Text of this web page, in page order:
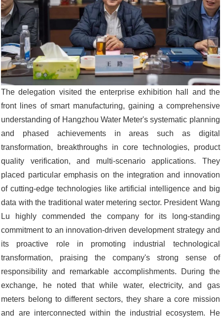
The delegation visited the enterprise exhibition hall and the
front lines of smart manufacturing, gaining a comprehensive
understanding of Hangzhou Water Meter's systematic planning
and phased achievements in areas such as digital
transformation, breakthroughs in core technologies, product
quality verification, and multi-scenario applications. They
placed particular emphasis on the integration and innovation
of cutting-edge technologies like artificial intelligence and big
data with the traditional water metering sector. President Wang
Lu highly commended the company for its long-standing
commitment to an innovation-driven development strategy and
its proactive role in promoting industrial technological
transformation, praising the company's strong sense of
responsibility and remarkable accomplishments. During the
exchange, he noted that while water, electricity, and gas
meters belong to different sectors, they share a core mission
and are interconnected within the industrial ecosystem. He